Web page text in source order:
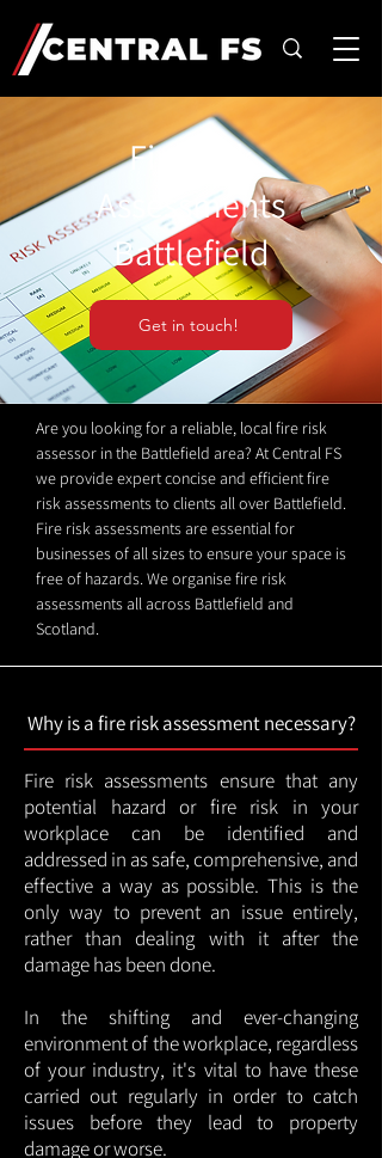
Fire Risk
Assessments
Battlefield
Get in touch!
Are you looking for a reliable, local fire risk
assessor in the Battlefield area? At Central FS
we provide expert concise and efficient fire
risk assessments to clients all over Battlefield.
Fire risk assessments are essential for
businesses of all sizes to ensure your space is
free of hazards. We organise fire risk
assessments all across Battlefield and
Scotland.
Why is a fire risk assessment necessary?
Fire risk assessments ensure that any
potential hazard or fire risk in your
workplace can be identified and
addressed in as safe, comprehensive, and
effective a way as possible. This is the
only way to prevent an issue entirely,
rather than dealing with it after the
damage has been done.
In the shifting and ever-changing
environment of the workplace, regardless
of your industry, it's vital to have these
carried out regularly in order to catch
issues before they lead to property
damage or worse.